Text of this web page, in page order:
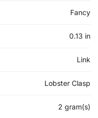
Fancy
0.13 in
Link
Lobster Clasp
2 gram(s)